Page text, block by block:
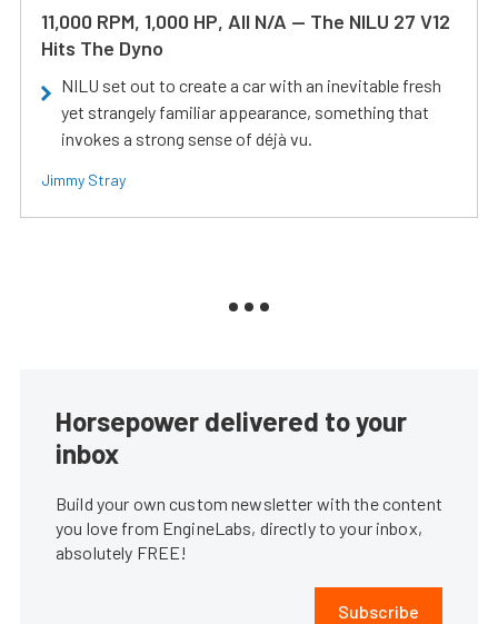
11,000 RPM, 1,000 HP, All N/A — The NILU 27 V12
Hits The Dyno
NILU set out to create a car with an inevitable fresh
yet strangely familiar appearance, something that
invokes a strong sense of déjà vu.
Jimmy Stray
Horsepower delivered to your
inbox
Build your own custom newsletter with the content
you love from EngineLabs, directly to your inbox,
absolutely FREE!
Subscribe